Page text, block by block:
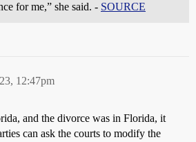
for me,” she said. - SOURCE
12:47pm
and the divorce was in Florida, it
can ask the courts to modify the